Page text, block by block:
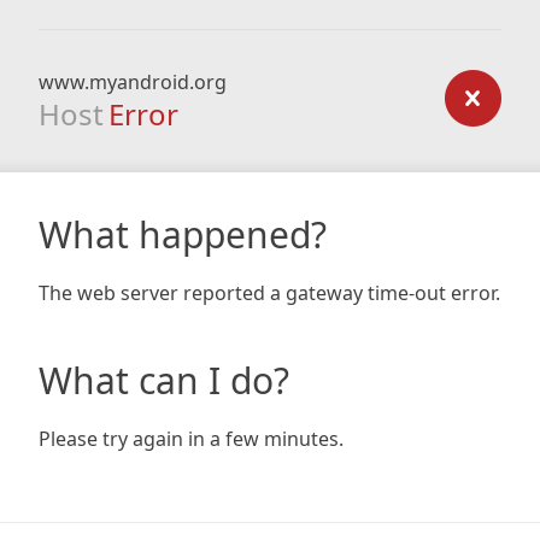
www.myandroid.org
Host Error
What happened?
The web server reported a gateway time-out error.
What can I do?
Please try again in a few minutes.